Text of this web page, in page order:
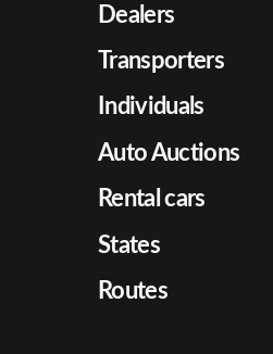
Dealers
Transporters
Individuals
Auto Auctions
Rental cars
States
Routes